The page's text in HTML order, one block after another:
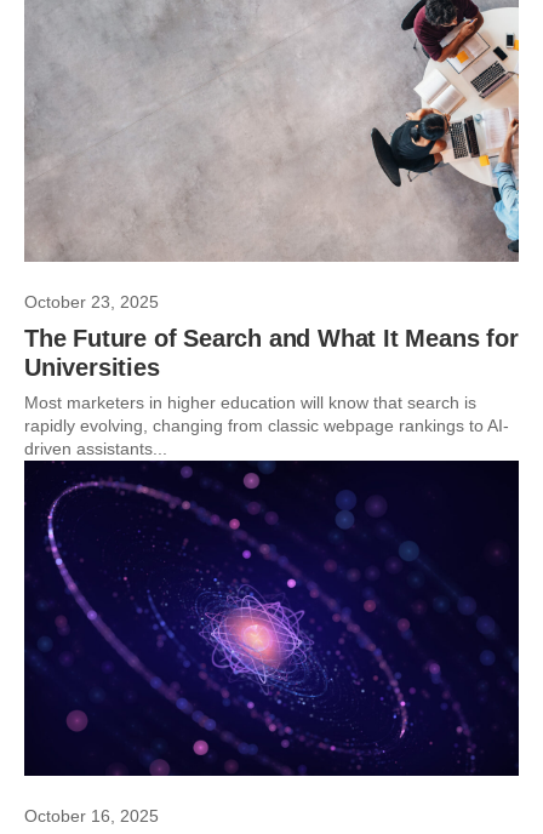
October 23, 2025
The Future of Search and What It Means for
Universities
Most marketers in higher education will know that search is
rapidly evolving, changing from classic webpage rankings to AI-
driven assistants...
October 16, 2025